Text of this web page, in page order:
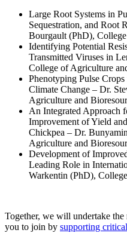
Large Root Systems in
Sequestration, and Root
Bourgault (PhD),
Identifying Potential
Transmitted Viruses in
College of Agriculture
Phenotyping Pulse
Climate Change – Dr.
Agriculture and
An Integrated Approach
Improvement of Yield
Chickpea – Dr.
Agriculture and
Development of
Leading Role in
Warkentin (PhD),
Together, we will undertake
you to join by supporting